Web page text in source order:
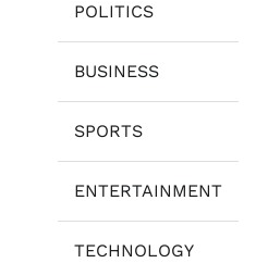
POLITICS
BUSINESS
SPORTS
ENTERTAINMENT
TECHNOLOGY